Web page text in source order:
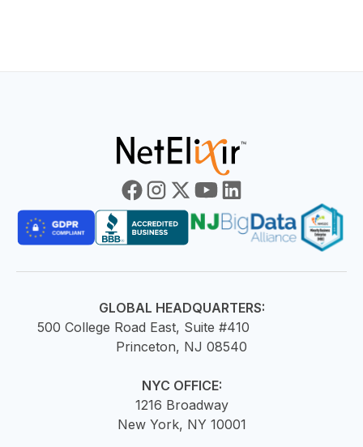
GLOBAL HEADQUARTERS:
500 College Road East, Suite #410
Princeton, NJ 08540
NYC OFFICE:
1216 Broadway
New York, NY 10001